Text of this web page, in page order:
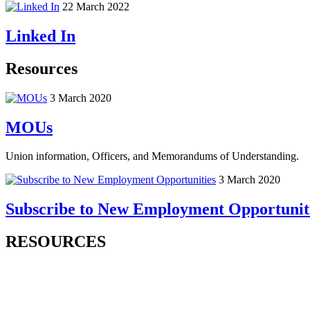
22 March 2022
Linked In
Resources
3 March 2020
MOUs
Union information, Officers, and Memorandums of Understanding.
3 March 2020
Subscribe to New Employment
RESOURCES